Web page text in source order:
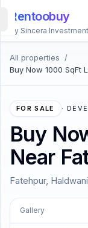
Rentoobuy
By Sincera
All properties
/
Buy Now 1000 SqFt
FOR SALE ·
Buy
Near
Fatehpur,
Gallery
All
Properties
Smart
Homestays
ACCOUNT
Login